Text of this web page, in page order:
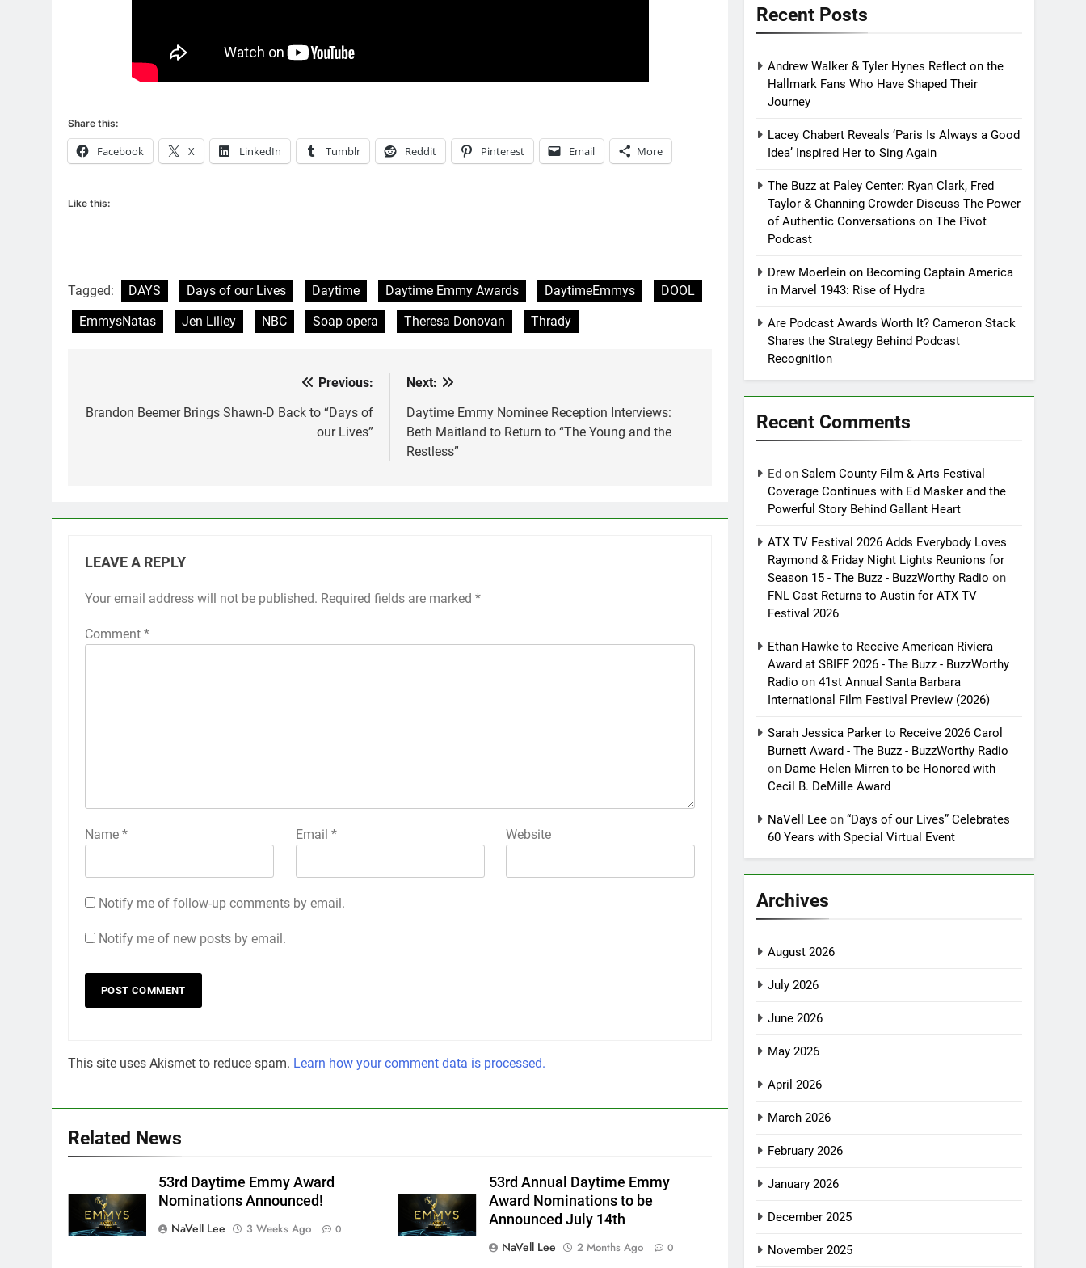
Share this:
Facebook X LinkedIn Tumblr Reddit Pinterest Email More
Like this:
Tagged: DAYS Days of our Lives Daytime Daytime Emmy Awards DaytimeEmmys
DOOL
EmmysNatas
Jen Lilley NBC Soap opera Theresa Donovan Thrady
navigation
Previous:
Brandon Beemer Brings Shawn-D Back to “Days of
our Lives”
Next:
Daytime Emmy Nominee Reception Interviews:
Beth Maitland to Return to “The Young and the
Restless”
LEAVE A REPLY
Your email address will not be published. Required fields are marked *
Comment *
Name * Email * Website
Notify me of follow-up comments by email.
Notify me of new posts by email.
This site uses Akismet to reduce spam. Learn how your comment data is processed.
Related News
53rd Daytime Emmy Award
Nominations Announced!
NaVell Lee
3 Weeks Ago 0
53rd Annual Daytime Emmy
Award Nominations to be
Announced July 14th
NaVell Lee
2 Months Ago 0
Recent Posts
Andrew Walker & Tyler Hynes Reflect on the
Hallmark Fans Who Have Shaped Their
Journey
Lacey Chabert Reveals ‘Paris Is Always a Good
Idea’ Inspired Her to Sing Again
The Buzz at Paley Center: Ryan Clark, Fred
Taylor & Channing Crowder Discuss The Power
of Authentic Conversations on The Pivot
Podcast
Drew Moerlein on Becoming Captain America
in Marvel 1943: Rise of Hydra
Are Podcast Awards Worth It? Cameron Stack
Shares the Strategy Behind Podcast
Recognition
Recent Comments
Ed onSalem County Film & Arts Festival
Coverage Continues with Ed Masker and the
Powerful Story Behind Gallant Heart
ATX TV Festival 2026 Adds Everybody Loves
Raymond & Friday Night Lights Reunions for
Season 15 - The Buzz - BuzzWorthy Radio on
FNL Cast Returns to Austin for ATX TV
Festival 2026
Ethan Hawke to Receive American Riviera
Award at SBIFF 2026 - The Buzz - BuzzWorthy
Radio on41st Annual Santa Barbara
International Film Festival Preview (2026)
Sarah Jessica Parker to Receive 2026 Carol
Burnett Award - The Buzz - BuzzWorthy Radio
on Dame Helen Mirren to be Honored with
Cecil B. DeMille Award
NaVell Lee on“Days of our Lives” Celebrates
60 Years with Special Virtual Event
Archives
August 2026
July 2026
June 2026
May 2026
April 2026
March 2026
February 2026
January 2026
December 2025
November 2025